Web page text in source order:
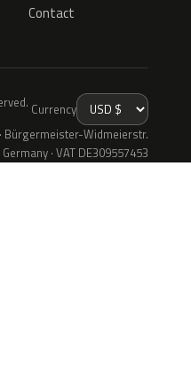
Contact
Currency
Bürgermeister-Widmeierstr.
· VAT DE309557453